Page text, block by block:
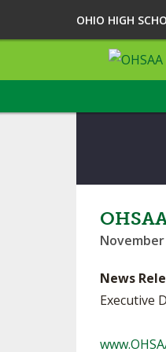
OHIO HIGH
November
News
Executive